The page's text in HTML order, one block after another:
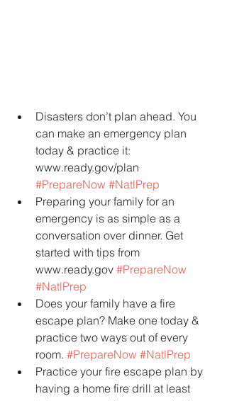
Disasters don’t plan ahead. You
can make an emergency plan
today & practice it:
www.ready.gov/plan
#PrepareNow #NatlPrep
Preparing your family for an
emergency is as simple as a
conversation over dinner. Get
started with tips from
www.ready.gov #PrepareNow
#NatlPrep
Does your family have a fire
escape plan? Make one today &
practice two ways out of every
room. #PrepareNow #NatlPrep
Practice your fire escape plan by
having a home fire drill at least